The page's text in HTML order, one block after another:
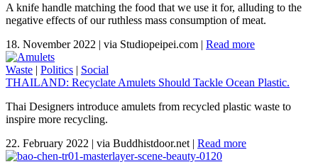
A knife handle matching the food that we use it for, alluding to the
negative effects of our ruthless mass consumption of meat.
18. November 2022 | via Studiopeipei.com | Read more
Waste | Politics | Social
THAILAND: Recyclate Amulets Should Tackle Ocean Plastic.
Thai Designers introduce amulets from recycled plastic waste to
inspire more recycling.
22. February 2022 | via Buddhistdoor.net | Read more